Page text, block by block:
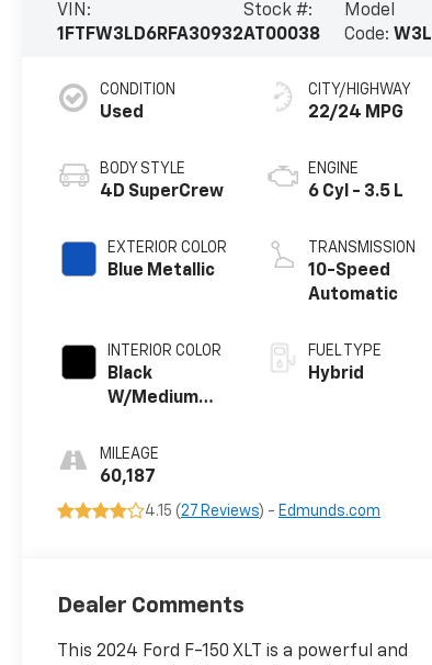
VIN:
1FTFW3LD6RFA30932
Stock #:
AT00038
Model
Code:W3L
CONDITION
Used
BODY STYLE
4D SuperCrew
EXTERIOR COLOR
Blue Metallic
INTERIOR COLOR
Black
W/Medium
MILEAGE
60,187
CITY/HIGHWAY
22/24 MPG
ENGINE
6 Cyl - 3.5 L
TRANSMISSION
10-Speed
Automatic
FUEL TYPE
Hybrid
4.15 (27 Reviews) - Edmunds.com
Dealer Comments
This 2024 Ford F-150 XLT is a powerful and